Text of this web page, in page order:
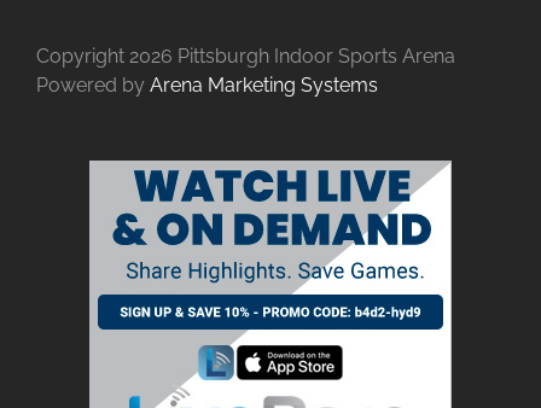
Copyright 2026 Pittsburgh Indoor Sports Arena
Powered by Arena Marketing Systems